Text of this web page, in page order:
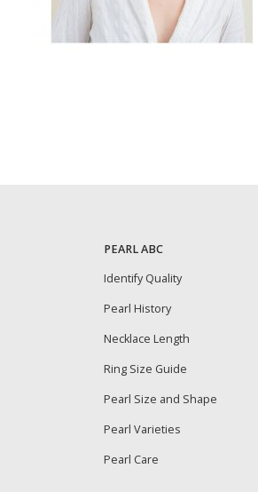
PEARL ABC
Identify Quality
Pearl History
Necklace Length
Ring Size Guide
Pearl Size and Shape
Pearl Varieties
Pearl Care